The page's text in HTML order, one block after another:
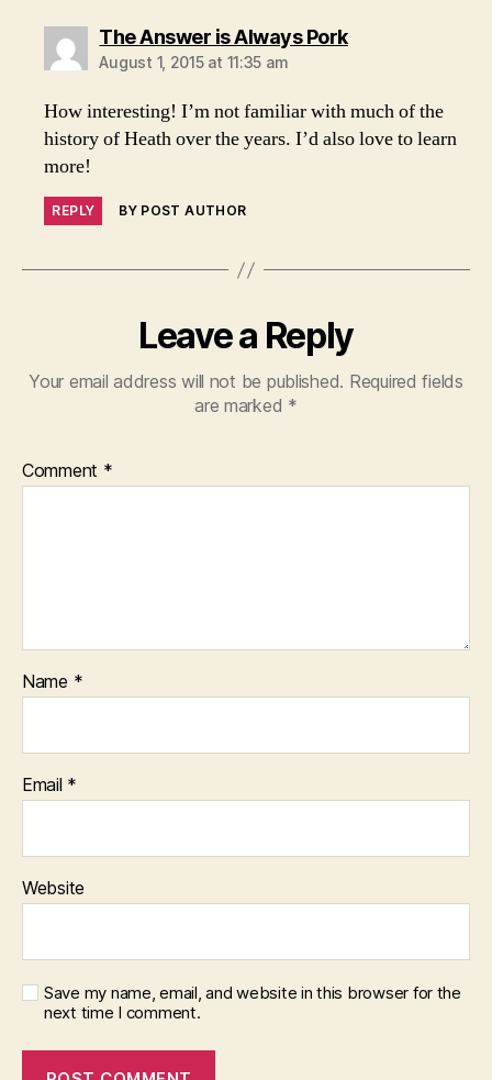
The Answer is Always Porksays:
August 1, 2015 at 11:35 am
How interesting! I’m not familiar with much of the
history of Heath over the years. I’d also love to learn
more!
REPLY BY POST AUTHOR
Leave a Reply
Your email address will not be published. Required fields
are marked *
Comment *
Name *
Email *
Website
Save my name, email, and website in this browser for the
next time I comment.